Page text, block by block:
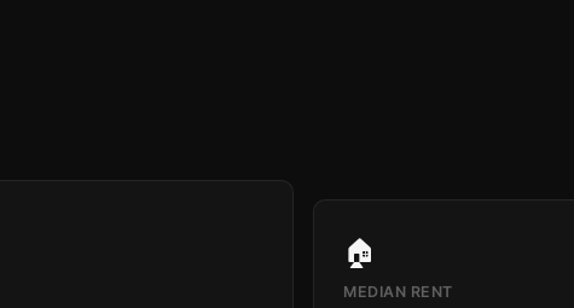
🏠
MEDIAN RENT